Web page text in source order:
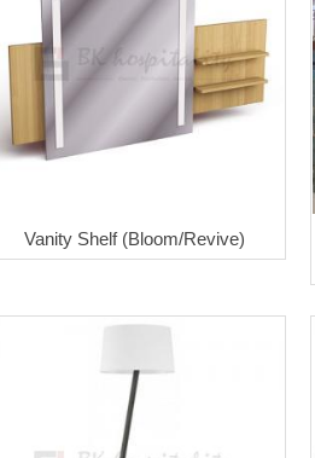
Vanity Shelf (Bloom/Revive)